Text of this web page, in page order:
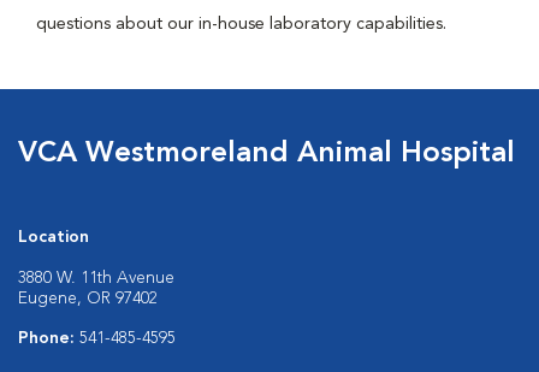
questions about our in-house laboratory capabilities.
VCA Westmoreland Animal Hospital
Location
3880 W. 11th Avenue
Eugene, OR 97402
Phone: 541-485-4595